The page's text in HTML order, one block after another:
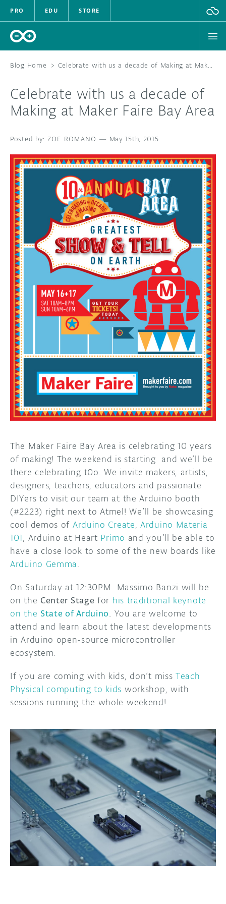
PRO EDU STORE
HARDWARE
DOCUMENTATION
COMMUNITY
FORUM
DISCORD
PROJECT HUB
ARDUINO DAY
USER GROUPS
BLOG
ABOUT
Blog Home > Celebrate with us a decade of Making at Maker Faire Bay Area
Celebrate with us a decade of
Making at Maker Faire Bay Area
ZOE ROMANO — May 15th, 2015
The Maker Faire Bay Area is celebrating 10 years
of making! The weekend is starting and we’ll be
there celebrating t0o. We invite makers, artists,
designers, teachers, educators and passionate
DIYers to visit our team at the Arduino booth
(#2223) right next to Atmel! We’ll be showcasing
cool demos of Arduino Create,Arduino Materia
101, Arduino at Heart Primo and you’ll be able to
have a close look to some of the new boards like
Arduino Gemma.
On Saturday at 12:30PM Massimo Banzi will be
on the Center Stage for his traditional keynote
on the State of Arduino. You are welcome to
attend and learn about the latest developments
in Arduino open-source microcontroller
ecosystem.
If you are coming with kids, don’t missTeach
Physical computing to kids workshop, with
sessions running the whole weekend!